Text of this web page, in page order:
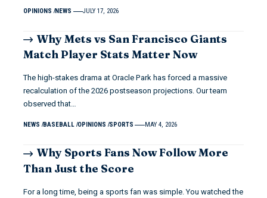
OPINIONS NEWS JULY 17, 2026
Why Mets vs San Francisco Giants
Match Player Stats Matter Now
The high-stakes drama at Oracle Park has forced a massive
recalculation of the 2026 postseason projections. Our team
observed that…
NEWS BASEBALL OPINIONS SPORTS MAY 4, 2026
Why Sports Fans Now Follow More
Than Just the Score
For a long time, being a sports fan was simple. You watched the